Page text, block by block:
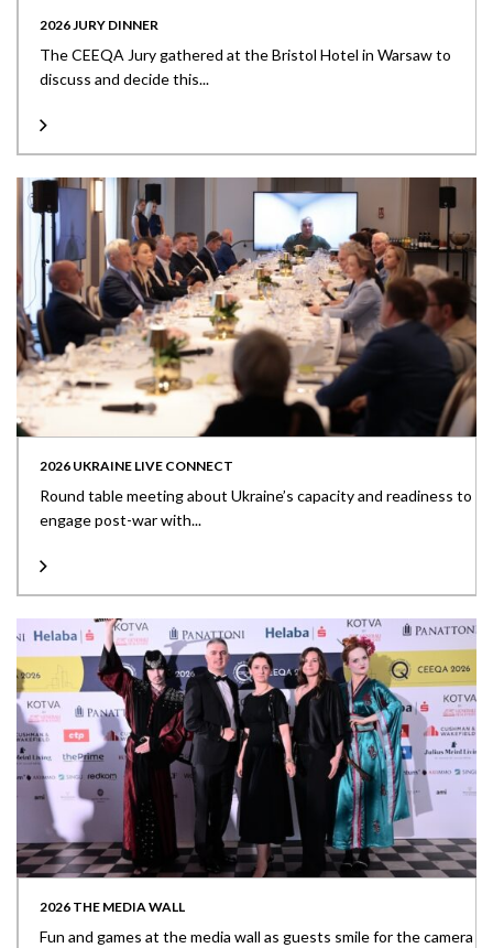
2026 JURY DINNER
The CEEQA Jury gathered at the Bristol Hotel in Warsaw to
discuss and decide this...
2026 UKRAINE LIVE CONNECT
Round table meeting about Ukraine’s capacity and readiness to
engage post-war with...
2026 THE MEDIA WALL
Fun and games at the media wall as guests smile for the camera